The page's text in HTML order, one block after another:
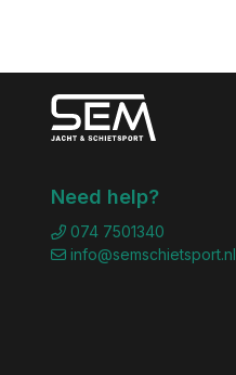
Need help?
074 7501340
info@semschietsport.nl